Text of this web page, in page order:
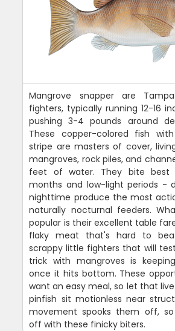
Mangrove snapper are
fighters, typically running 12-16
pushing 3-4 pounds around
These copper-colored fish
stripe are masters of cover,
mangroves, rock piles, and
feet of water. They bite best
months and low-light periods -
nighttime produce the most
naturally nocturnal feeders.
popular is their excellent table
flaky meat that's hard to
scrappy little fighters that will
trick with mangroves is
once it hits bottom. These
want an easy meal, so let that
pinfish sit motionless near
movement spooks them off,
off with these finicky biters.